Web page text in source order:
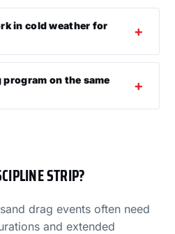
in cold weather for
program on the same
STRIP?
drag events often need
and extended